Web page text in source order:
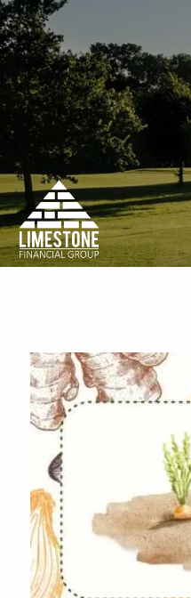
Skip to main content